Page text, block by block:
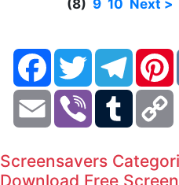
(8)9 10 Next >
FacebookTwitter Telegram
Email Viber Tumblr
Screensavers
Download Free